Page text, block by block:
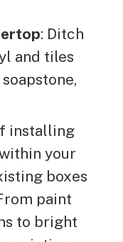
: Ditch
and tiles
installing
your
boxes
paint
to bright